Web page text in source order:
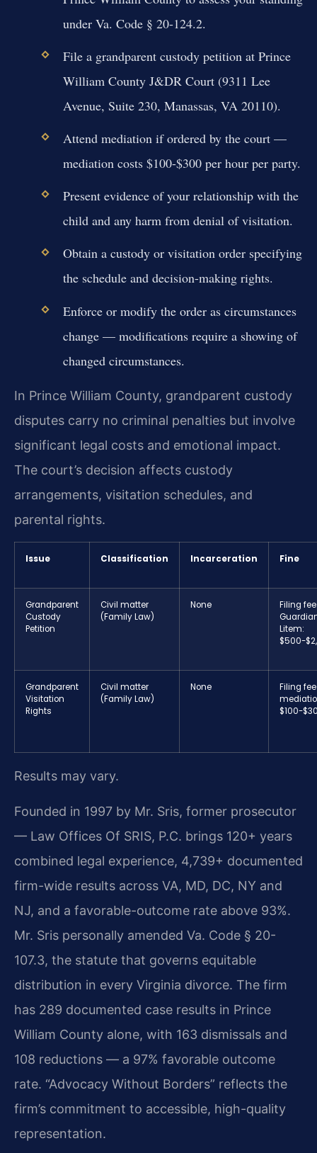
under Va. Code § 20-124.2.
File a grandparent custody petition at Prince
William County J&DR Court (9311 Lee
Avenue, Suite 230, Manassas, VA 20110).
Attend mediation if ordered by the court —
mediation costs $100-$300 per hour per party.
Present evidence of your relationship with the
child and any harm from denial of visitation.
Obtain a custody or visitation order specifying
the schedule and decision-making rights.
Enforce or modify the order as circumstances
change — modifications require a showing of
changed circumstances.
In Prince William County, grandparent custody
disputes carry no criminal penalties but involve
significant legal costs and emotional impact.
The court’s decision affects custody
arrangements, visitation schedules, and
parental rights.
Issue Classification Incarceration Fine
Grandparent
Custody
Petition
Civil matter
(Family Law)
None
Filing
Litem:
$500-
Grandparent
Visitation
Rights
Civil matter
(Family Law)
None
Filing
$100-
Results may vary.
Founded in 1997 by Mr. Sris, former prosecutor
— Law Offices Of SRIS, P.C. brings 120+ years
combined legal experience, 4,739+ documented
firm-wide results across VA, MD, DC, NY and
NJ, and a favorable-outcome rate above 93%.
Mr. Sris personally amended Va. Code § 20-
107.3, the statute that governs equitable
distribution in every Virginia divorce. The firm
has 289 documented case results in Prince
William County alone, with 163 dismissals and
108 reductions — a 97% favorable outcome
rate. “Advocacy Without Borders” reflects the
firm’s commitment to accessible, high-quality
representation.